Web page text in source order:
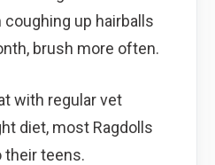
up hairballs
brush more often.
with regular vet
diet, most Ragdolls
their teens.